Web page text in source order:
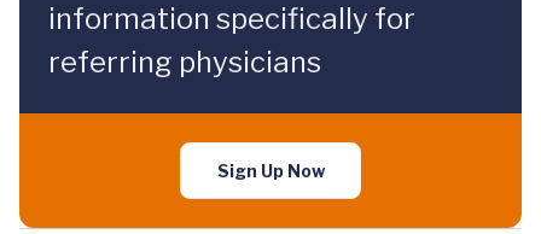
information specifically for
referring physicians
Sign Up Now